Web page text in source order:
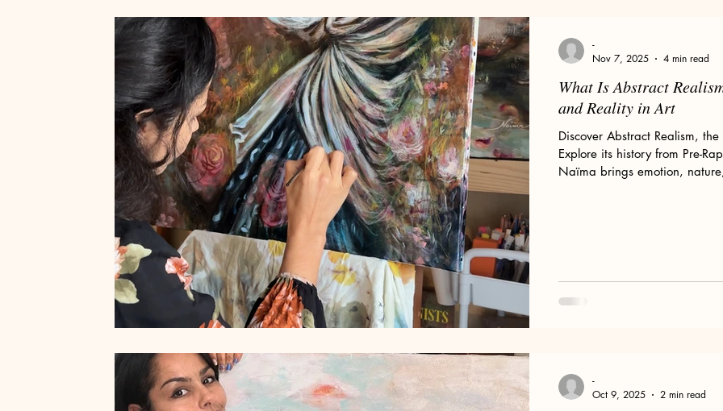
What Is Abstract
and Reality in Art
Discover Abstract Realism,
Explore its history from Pre-
Naïma brings emotion,
-
Nov 7, 2025
4 min read
-
Oct 9, 2025
2 min read